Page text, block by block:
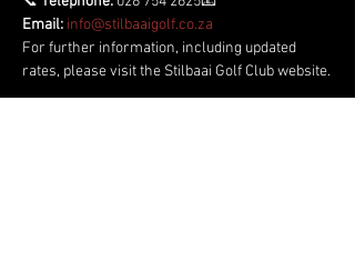
Email: info@stilbaaigolf.co.za
For further information, including updated
rates, please visit the Stilbaai Golf Club website.